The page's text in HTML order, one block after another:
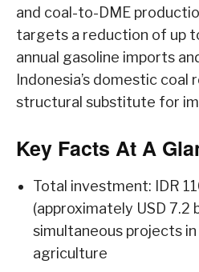
and coal-to-DME
targets a reduction of up
annual gasoline imports
Indonesia’s domestic coal
structural substitute for
Key Facts At A
Total investment: IDR
(approximately USD 7.2
simultaneous projects
agriculture